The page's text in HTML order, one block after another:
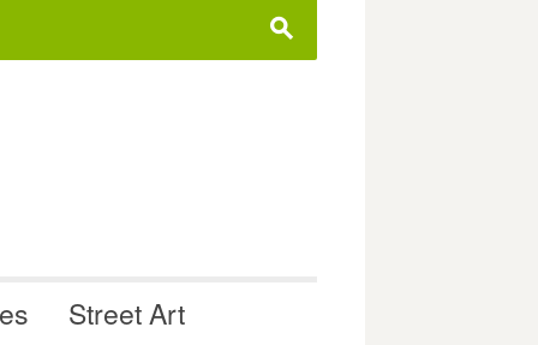
s
Street Art